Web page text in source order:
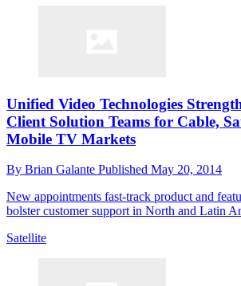
Unified Video Technologies
Client Solution Teams for Cable,
Mobile TV Markets
By Brian Galante Published May 20, 2014
New appointments fast-track product and
bolster customer support in North and Latin
Satellite